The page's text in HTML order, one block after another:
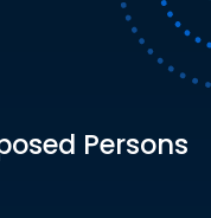
Persons